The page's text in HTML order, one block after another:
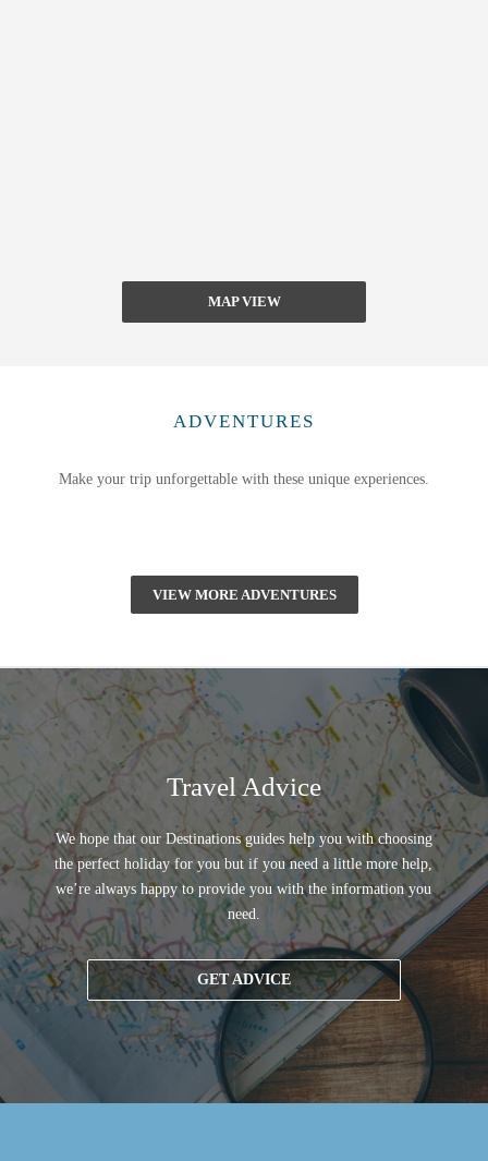
MAP VIEW
ADVENTURES
Make your trip unforgettable with these unique experiences.
VIEW MORE ADVENTURES
Travel Advice
We hope that our Destinations guides help you with choosing
the perfect holiday for you but if you need a little more help,
we’re always happy to provide you with the information you
need.
GET ADVICE